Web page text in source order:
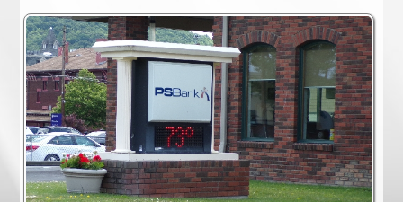
PROMOTIONS/PACKAGES
OUR AREA
EVENTS
JOBS
ANNUAL BANQUET